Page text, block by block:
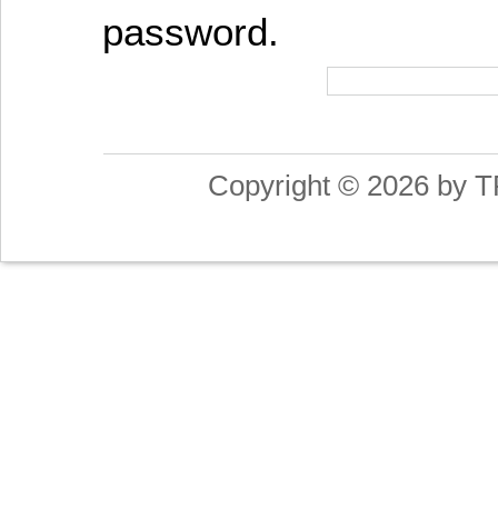
password.
Copyright © 2026 by